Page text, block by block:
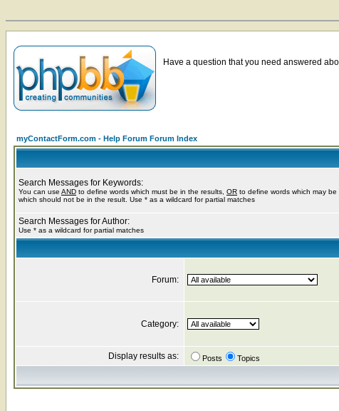
Have a question that you need answered
myContactForm.com - Help Forum Forum Index
Search Messages for Keywords:
You can use AND to define words which must be in the results, OR to define words which may
which should not be in the result. Use * as a wildcard for partial matches
Search Messages for Author:
Use * as a wildcard for partial matches
Forum:
Category:
Display results as: Posts Topics